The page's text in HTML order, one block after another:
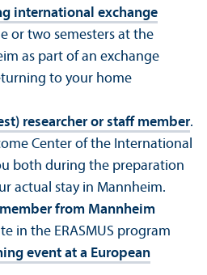
international exchange
or two semesters at the
as part of an exchange
to your home
researcher or staff member.
Center of the International
both during the preparation
actual stay in Mannheim.
from Mannheim
in the ERASMUS program
event at a European